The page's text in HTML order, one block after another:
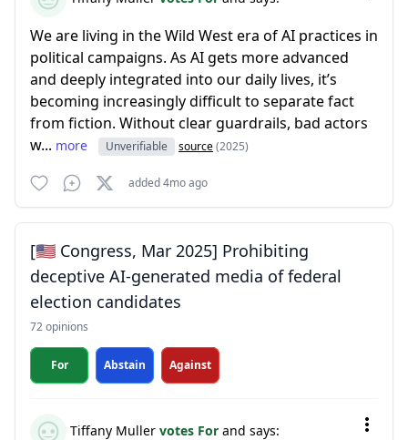
We are living in the Wild West era of AI practices in
political campaigns. As AI gets more advanced
and deeply integrated into our daily lives, it’s
becoming increasingly difficult to separate fact
from fiction. Without clear guardrails, bad actors
w... more Unverifiable source(2025)
added 4mo ago
[🇺🇸 Congress, Mar 2025] Prohibiting
deceptive AI-generated media of federal
election candidates
72 opinions
For Abstain Against
Tiffany Muller votes For and says: